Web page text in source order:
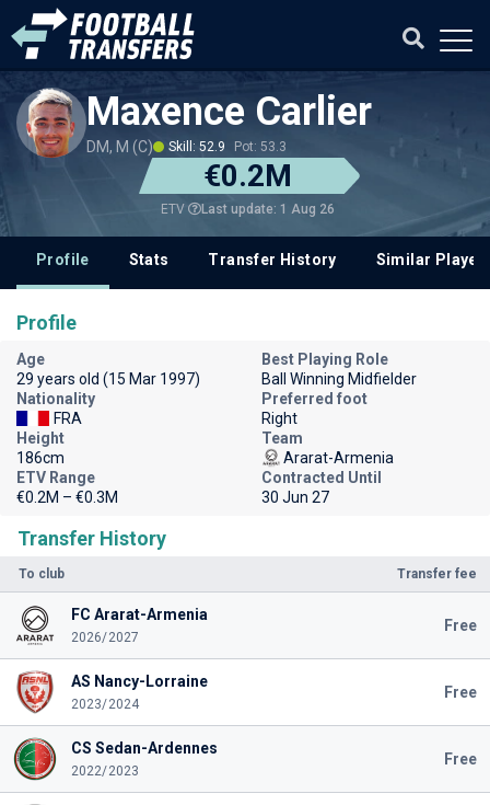
Maxence Carlier
DM, M (C) Skill: 52.9 Pot: 53.3
€0.2M
ETV Last update: 1 Aug 26
Profile Stats Transfer History Similar
Transfer History
To club Transfer fee
FC Ararat-Armenia
2026/2027
Free
AS Nancy-Lorraine
2023/2024
Free
CS Sedan-Ardennes
2022/2023
Free
Profile
Age
29 years old (15 Mar 1997)
Best Playing Role
Ball Winning Midfielder
Nationality
FRA
Preferred foot
Right
Height
186cm
Team
Ararat-Armenia
ETV Range
€0.2M – €0.3M
Contracted Until
30 Jun 27